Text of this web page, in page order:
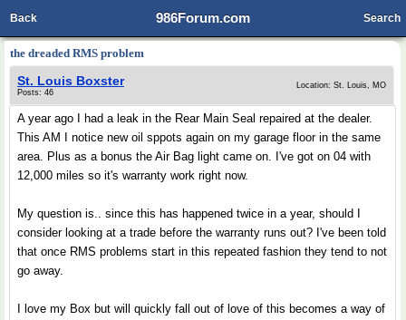
986Forum.com
Back Search
the dreaded RMS problem
St. Louis Boxster
Posts: 46
Location: St. Louis, MO
A year ago I had a leak in the Rear Main Seal repaired at the dealer.
This AM I notice new oil sppots again on my garage floor in the same
area. Plus as a bonus the Air Bag light came on. I've got on 04 with
12,000 miles so it's warranty work right now.
My question is.. since this has happened twice in a year, should I
consider looking at a trade before the warranty runs out? I've been told
that once RMS problems start in this repeated fashion they tend to not
go away.
I love my Box but will quickly fall out of love of this becomes a way of